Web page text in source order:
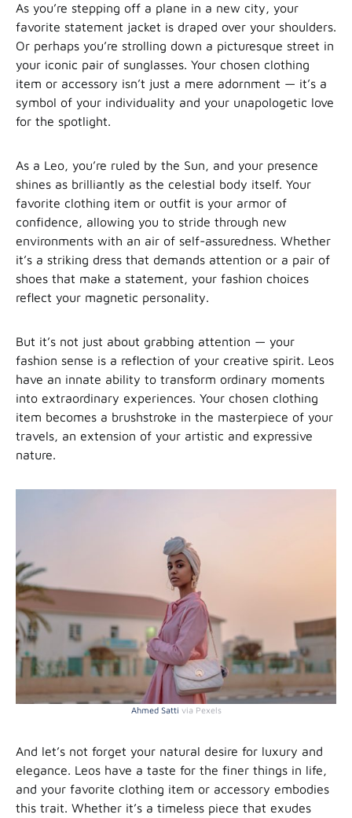
As you’re stepping off a plane in a new city, your
favorite statement jacket is draped over your shoulders.
Or perhaps you’re strolling down a picturesque street in
your iconic pair of sunglasses. Your chosen clothing
item or accessory isn’t just a mere adornment — it’s a
symbol of your individuality and your unapologetic love
for the spotlight.
As a Leo, you’re ruled by the Sun, and your presence
shines as brilliantly as the celestial body itself. Your
favorite clothing item or outfit is your armor of
confidence, allowing you to stride through new
environments with an air of self-assuredness. Whether
it’s a striking dress that demands attention or a pair of
shoes that make a statement, your fashion choices
reflect your magnetic personality.
But it’s not just about grabbing attention — your
fashion sense is a reflection of your creative spirit. Leos
have an innate ability to transform ordinary moments
into extraordinary experiences. Your chosen clothing
item becomes a brushstroke in the masterpiece of your
travels, an extension of your artistic and expressive
nature.
Ahmed Satti via Pexels
And let’s not forget your natural desire for luxury and
elegance. Leos have a taste for the finer things in life,
and your favorite clothing item or accessory embodies
this trait. Whether it’s a timeless piece that exudes